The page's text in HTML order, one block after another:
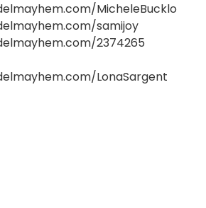
MicheleBucklo
samijoy
2374265
LonaSargent